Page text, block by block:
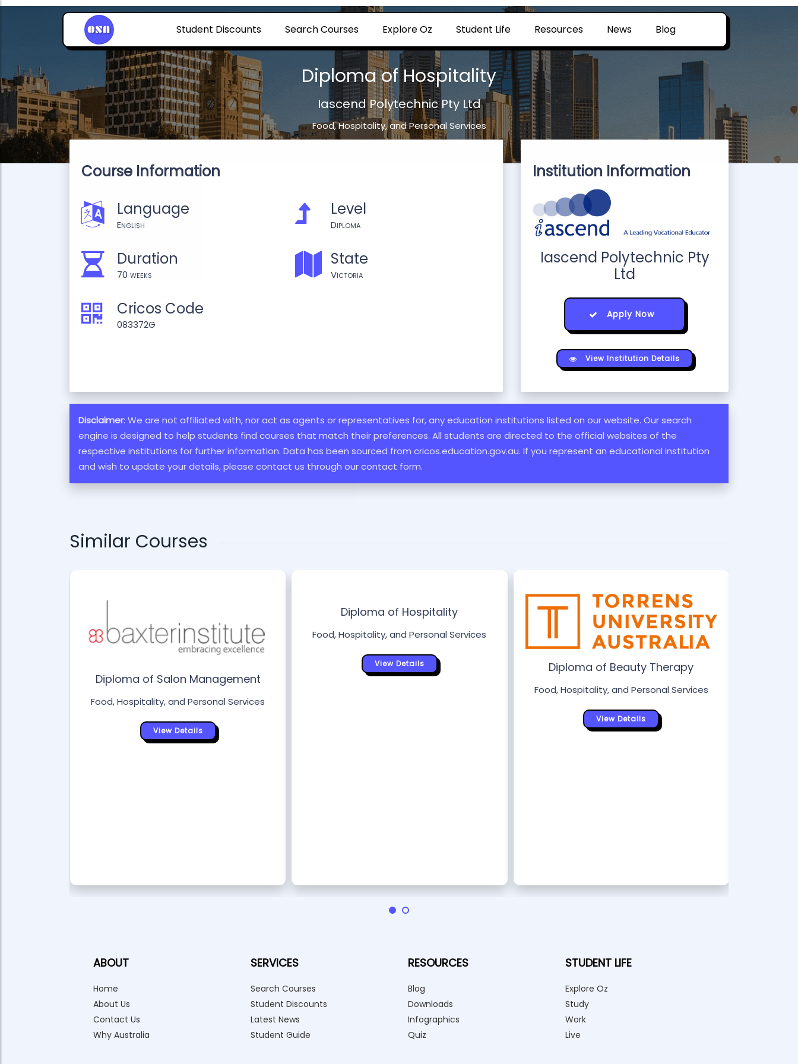
Student Discounts Search Courses Explore Oz Student Life Resources News Blog
Diploma of Hospitality
Iascend Polytechnic Pty Ltd
Food, Hospitality, and Personal Services
Course Information
Language
English
Level
Diploma
Duration
70 weeks
State
Victoria
Cricos Code
083372G
Institution Information
Iascend Polytechnic Pty
Ltd
Apply Now
View Institution Details
Disclaimer: We are not affiliated with, nor act as agents or representatives for, any education institutions listed on our website. Our search
engine is designed to help students find courses that match their preferences. All students are directed to the official websites of the
respective institutions for further information. Data has been sourced from cricos.education.gov.au. If you represent an educational institution
and wish to update your details, please contact us through our contact form.
Similar Courses
Diploma of Salon Management
Food, Hospitality, and Personal Services
View Details
Diploma of Hospitality
Food, Hospitality, and Personal Services
View Details Diploma of Beauty Therapy
Food, Hospitality, and Personal Services
View Details
ABOUT
Home
About Us
Contact Us
Why Australia
SERVICES
Search Courses
Student Discounts
Latest News
Student Guide
RESOURCES
Blog
Downloads
Infographics
Quiz
STUDENT LIFE
Explore Oz
Study
Work
Live